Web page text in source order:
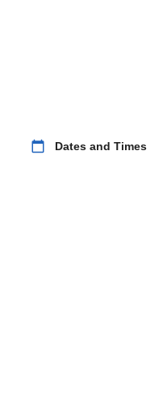
calendar_today Dates and Times